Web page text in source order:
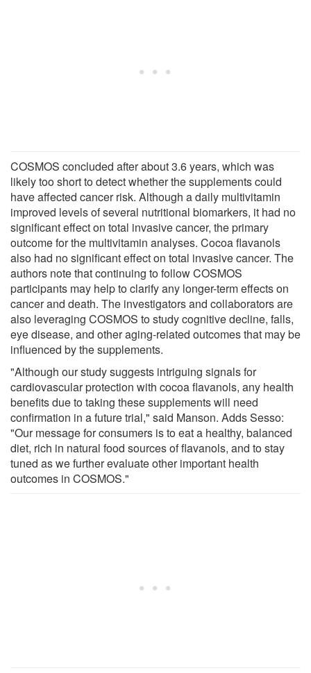
COSMOS concluded after about 3.6 years, which was
likely too short to detect whether the supplements could
have affected cancer risk. Although a daily multivitamin
improved levels of several nutritional biomarkers, it had no
significant effect on total invasive cancer, the primary
outcome for the multivitamin analyses. Cocoa flavanols
also had no significant effect on total invasive cancer. The
authors note that continuing to follow COSMOS
participants may help to clarify any longer-term effects on
cancer and death. The investigators and collaborators are
also leveraging COSMOS to study cognitive decline, falls,
eye disease, and other aging-related outcomes that may be
influenced by the supplements.
"Although our study suggests intriguing signals for
cardiovascular protection with cocoa flavanols, any health
benefits due to taking these supplements will need
confirmation in a future trial," said Manson. Adds Sesso:
"Our message for consumers is to eat a healthy, balanced
diet, rich in natural food sources of flavanols, and to stay
tuned as we further evaluate other important health
outcomes in COSMOS."